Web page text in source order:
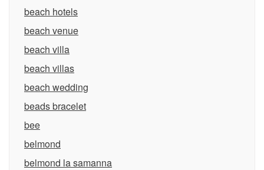
beach hotels
beach venue
beach villa
beach villas
beach wedding
beads bracelet
bee
belmond
belmond la samanna